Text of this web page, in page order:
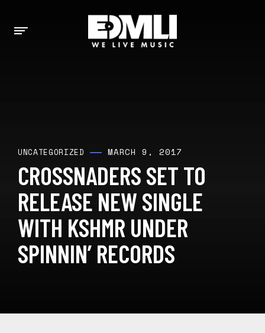
UNCATEGORIZED MARCH 9, 2017
CROSSNADERS SET TO
RELEASE NEW SINGLE
WITH KSHMR UNDER
SPINNIN’ RECORDS